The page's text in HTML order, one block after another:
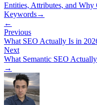
Entities, Attributes, and
Keywords→
←
Previous
What SEO Actually Is in
Next
What Semantic SEO
→